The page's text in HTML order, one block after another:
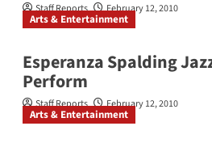
Staff Reports February 12, 2010
Arts & Entertainment
Esperanza Spalding
Perform
Staff Reports February 12, 2010
Arts & Entertainment